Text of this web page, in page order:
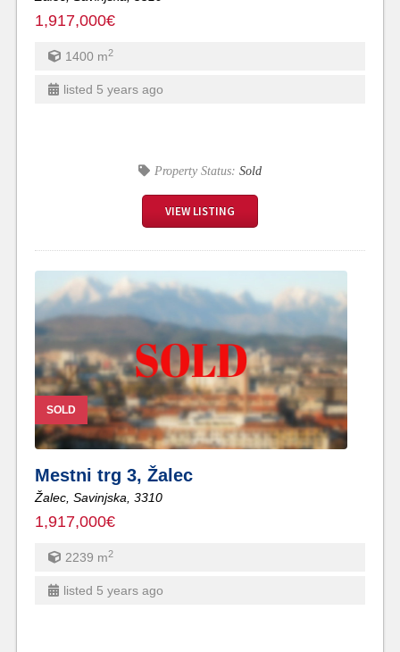
1,917,000€
1400 m2
listed 5 years ago
Property Status: Sold
VIEW LISTING
SOLD
Mestni trg 3, Žalec
Žalec, Savinjska, 3310
1,917,000€
2239 m2
listed 5 years ago